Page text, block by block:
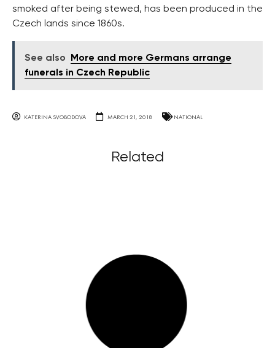
smoked after being stewed, has been produced in the
Czech lands since 1860s.
See also
More and more Germans arrange
funerals in Czech Republic
KATERINA SVOBODOVA MARCH 21, 2018 NATIONAL
Related